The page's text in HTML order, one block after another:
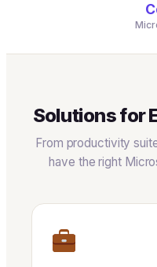
Solutions for
From productivity
have the right